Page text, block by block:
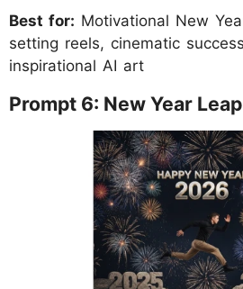
Best for: Motivational New
setting reels, cinematic
inspirational AI art
Prompt 6: New Year